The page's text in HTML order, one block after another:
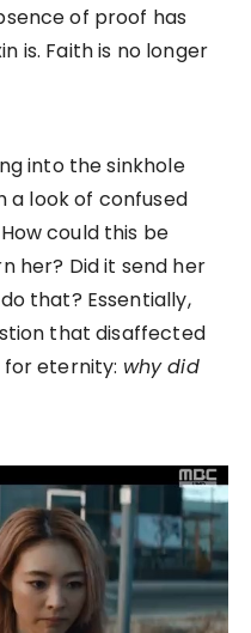
of proof has
is. Faith is no longer
into the sinkhole
a look of confused
could this be
her? Did it send her
that? Essentially,
that disaffected
for eternity: why did